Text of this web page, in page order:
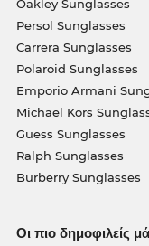
Oakley Sunglasses
Persol Sunglasses
Carrera Sunglasses
Polaroid Sunglasses
Emporio Armani
Michael Kors
Guess Sunglasses
Ralph Sunglasses
Burberry Sunglasses
Οι πιο δημοφιλείς